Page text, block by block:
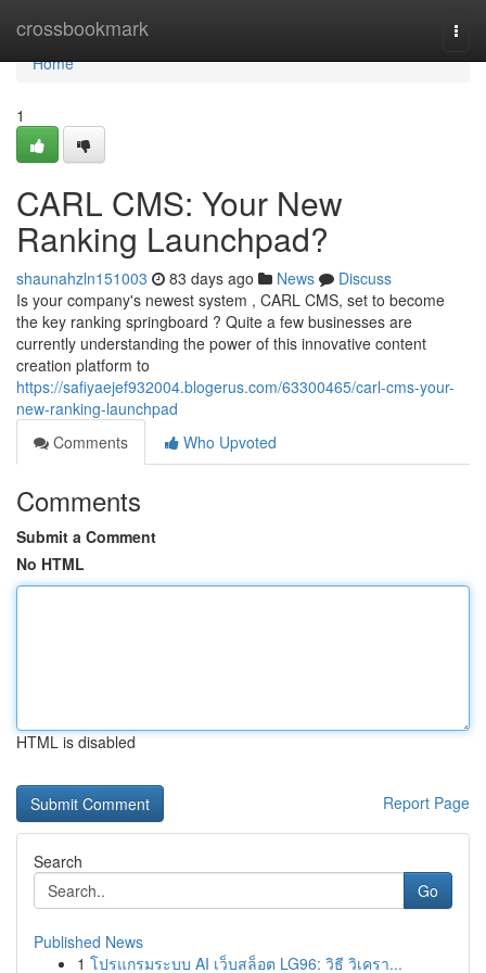
crossbookmark
Home
Home
1
CARL CMS: Your New
Ranking Launchpad?
shaunahzln151003 83 days ago News
Discuss
Is your company's newest system , CARL CMS, set to become
the key ranking springboard ? Quite a few businesses are
currently understanding the power of this innovative content
creation platform to
https://safiyaejef932004.blogerus.com/63300465/carl-cms-your-
new-ranking-launchpad
Comments
Who Upvoted
Comments
Submit a Comment
No HTML
HTML is disabled
Report Page
Search
Go
Published News
1 โปรแกรมระบบ AI เว็บสล็อต LG96: วิธี วิเครา...